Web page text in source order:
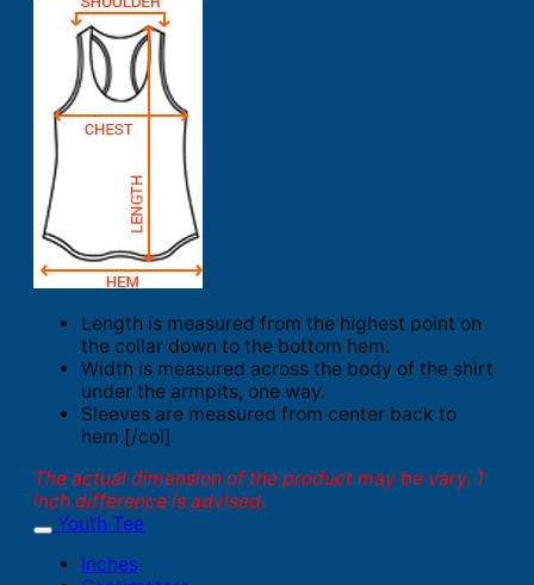
Length is measured from the highest point on
the collar down to the bottom hem.
Width is measured across the body of the shirt
under the armpits, one way.
Sleeves are measured from center back to
hem.[/col]
The actual dimension of the product may be vary. 1
inch difference is advised.
Youth Tee
Inches